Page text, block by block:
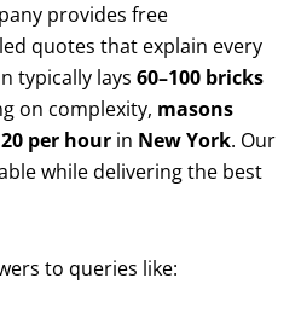
provides free
quotes that explain every
typically lays 60–100 bricks
on complexity, masons
per hour in New York. Our
while delivering the best
to queries like: